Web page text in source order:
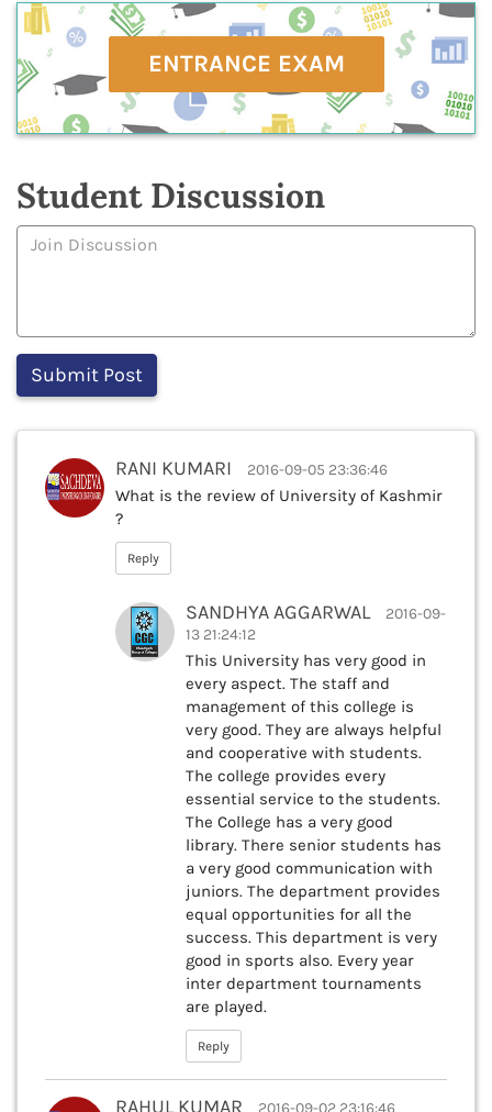
ENTRANCE EXAM
Student Discussion
RANI KUMARI 2016-09-05 23:36:46
What is the review of University of Kashmir
?
Reply
SANDHYA AGGARWAL
2016-09-
13 21:24:12
This University has very good in
every aspect. The staff and
management of this college is
very good. They are always helpful
and cooperative with students.
The college provides every
essential service to the students.
The College has a very good
library. There senior students has
a very good communication with
juniors. The department provides
equal opportunities for all the
success. This department is very
good in sports also. Every year
inter department tournaments
are played.
Reply
RAHUL KUMAR 2016-09-02 23:16:46